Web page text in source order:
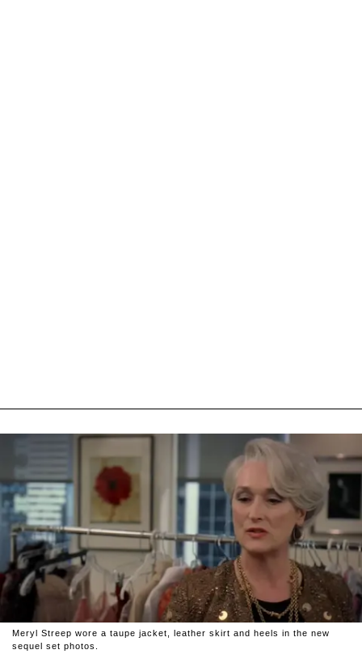
Meryl Streep wore a taupe jacket, leather skirt and heels in the new
sequel set photos.